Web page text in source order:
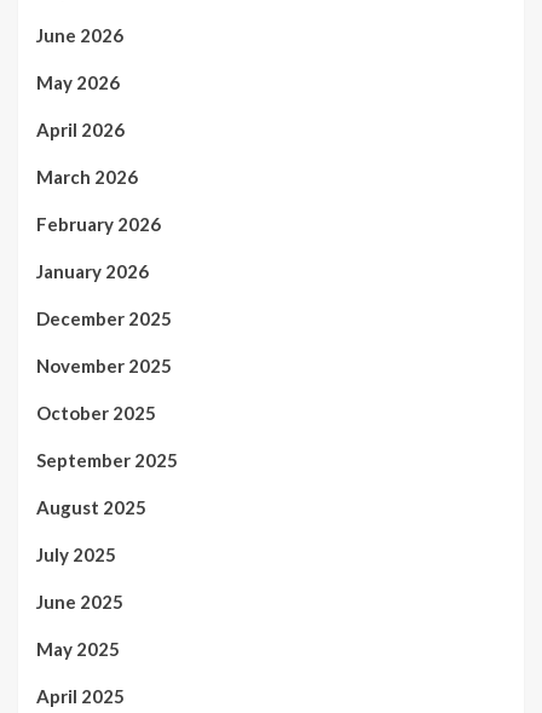
June 2026
May 2026
April 2026
March 2026
February 2026
January 2026
December 2025
November 2025
October 2025
September 2025
August 2025
July 2025
June 2025
May 2025
April 2025